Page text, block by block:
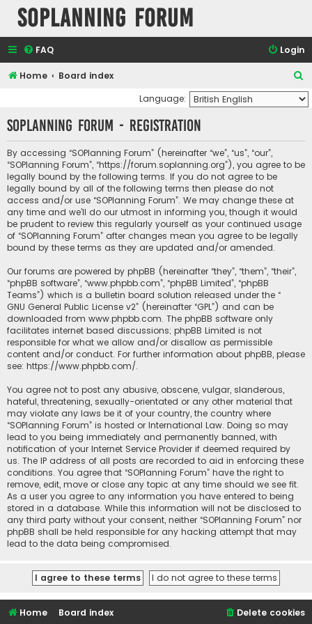
SOPlanning Forum
FAQ Login
Home Board index
e
a
h
Language:
SOPlanning Forum - Registration
By accessing “SOPlanning Forum” (hereinafter “we”, “us”, “our”,
“SOPlanning Forum”, “https://forum.soplanning.org”), you agree to be
legally bound by the following terms. If you do not agree to be
legally bound by all of the following terms then please do not
access and/or use “SOPlanning Forum”. We may change these at
any time and we’ll do our utmost in informing you, though it would
be prudent to review this regularly yourself as your continued usage
of “SOPlanning Forum” after changes mean you agree to be legally
bound by these terms as they are updated and/or amended.
Our forums are powered by phpBB (hereinafter “they”, “them”, “their”,
“phpBB software”, “www.phpbb.com”, “phpBB Limited”, “phpBB
Teams”) which is a bulletin board solution released under the “
GNU General Public License v2” (hereinafter “GPL”) and can be
downloaded from www.phpbb.com. The phpBB software only
facilitates internet based discussions; phpBB Limited is not
responsible for what we allow and/or disallow as permissible
content and/or conduct. For further information about phpBB, please
see: https://www.phpbb.com/.
You agree not to post any abusive, obscene, vulgar, slanderous,
hateful, threatening, sexually-orientated or any other material that
may violate any laws be it of your country, the country where
“SOPlanning Forum” is hosted or International Law. Doing so may
lead to you being immediately and permanently banned, with
notification of your Internet Service Provider if deemed required by
us. The IP address of all posts are recorded to aid in enforcing these
conditions. You agree that “SOPlanning Forum” have the right to
remove, edit, move or close any topic at any time should we see fit.
As a user you agree to any information you have entered to being
stored in a database. While this information will not be disclosed to
any third party without your consent, neither “SOPlanning Forum” nor
phpBB shall be held responsible for any hacking attempt that may
lead to the data being compromised.
Home Board index Delete cookies